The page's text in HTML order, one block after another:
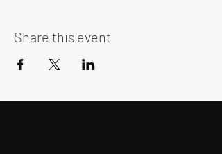
Share this event